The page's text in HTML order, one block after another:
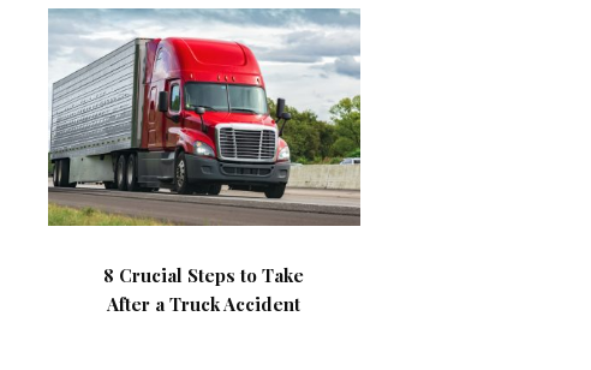
8 Crucial Steps to Take
After a Truck Accident